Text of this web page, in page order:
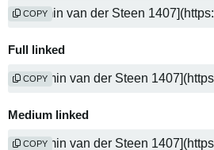
COPY
Full linked
COPY
Medium linked
COPY